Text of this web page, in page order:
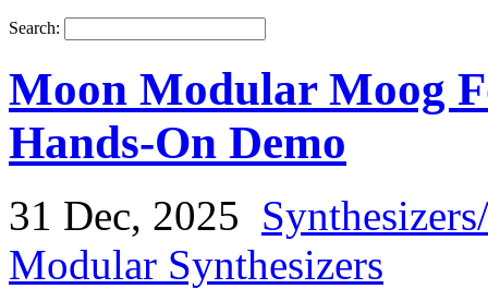
Search:
Moon Modular Moog
Hands-On Demo
31 Dec, 2025
Modular Synthesizers